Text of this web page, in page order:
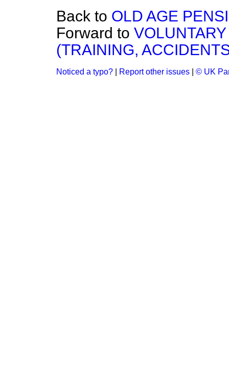
Back to OLD AGE
Forward to
(TRAINING,
Noticed a typo? Report other issues © UK